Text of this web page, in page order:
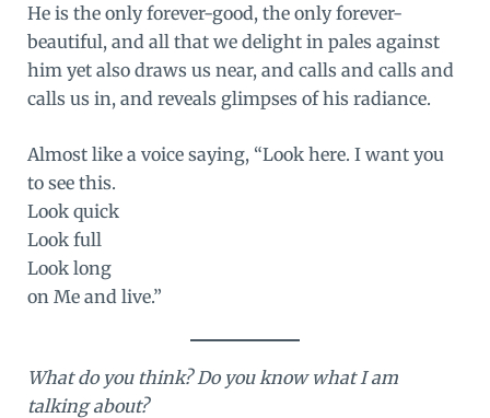
He is the only forever-good, the only forever-
beautiful, and all that we delight in pales against
him yet also draws us near, and calls and calls and
calls us in, and reveals glimpses of his radiance.
Almost like a voice saying, “Look here. I want you
to see this.
Look quick
Look full
Look long
on Me and live.”
What do you think? Do you know what I am
talking about?